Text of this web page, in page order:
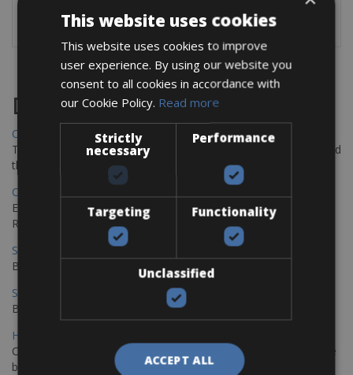
NOTE: helmet included with this rental.
Destinations
Chania Bike Hire
The perfect way to explore the Venetian harbour, Old Town, and
the stunning northwest coast of Crete.
Copenhagen - Gdansk Bike Rentals
Explore the Baltic coast with CCT Copenhagen – Gdansk Bike
Rentals
Sevilla – Malaga Bike Rentals
Book your bikes in Sevilla and leave your bikes in Malaga
Sevilla - Malaga Bike Rentals
Book your bikes in Sevilla and leave your bikes in Malaga
Hamburg - Copenhagen Bike Rentals
Cycling from Hamburg to Copenhagen is a classic long-distance
bike journey
This website uses cookies
This website uses cookies to improve
user experience. By using our website you
consent to all cookies in accordance with
our Cookie Policy. Read more
Strictly
necessary
Performance
Targeting Functionality
Unclassified
ACCEPT ALL